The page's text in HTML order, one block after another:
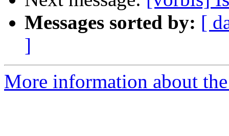
Messages sorted by: [
]
More information about